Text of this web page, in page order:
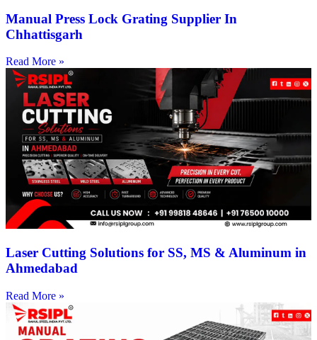
Manual Press Lock Grating Supplier In
Chhattisgarh
Read More »
Laser Cutting Solutions for SS, MS & Aluminum in
Ahmedabad
Read More »